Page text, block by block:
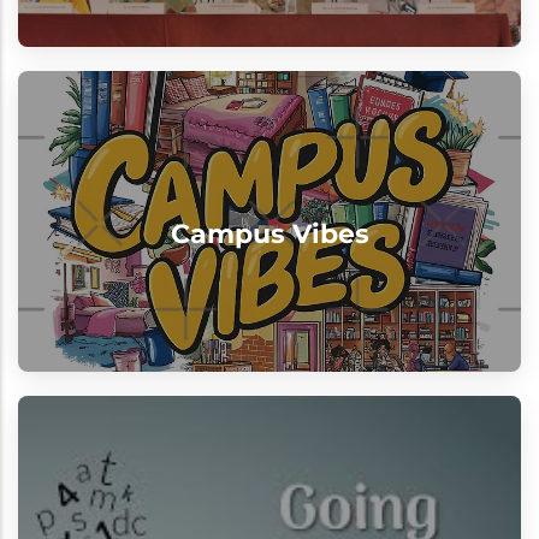
Campus Vibes
Campus Vibes
"Excellence meets enthusiasm every
single day"
View
Beyond Classrooms